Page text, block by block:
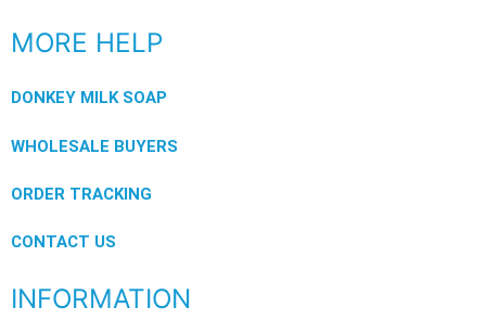
MORE HELP
DONKEY MILK SOAP
WHOLESALE BUYERS
ORDER TRACKING
CONTACT US
INFORMATION